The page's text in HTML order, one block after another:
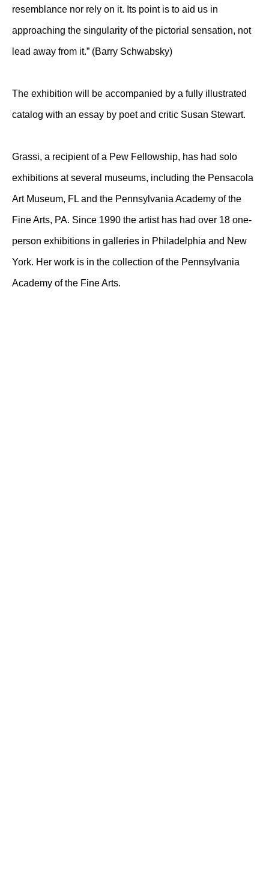
resemblance nor rely on it. Its point is to aid us in
approaching the singularity of the pictorial sensation, not
lead away from it.” (Barry Schwabsky)
The exhibition will be accompanied by a fully illustrated
catalog with an essay by poet and critic Susan Stewart.
Grassi, a recipient of a Pew Fellowship, has had solo
exhibitions at several museums, including the Pensacola
Art Museum, FL and the Pennsylvania Academy of the
Fine Arts, PA. Since 1990 the artist has had over 18 one-
person exhibitions in galleries in Philadelphia and New
York. Her work is in the collection of the Pennsylvania
Academy of the Fine Arts.